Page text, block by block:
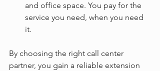
and office space. You pay for the
service you need, when you need
it.
By choosing the right call center
partner, you gain a reliable extension